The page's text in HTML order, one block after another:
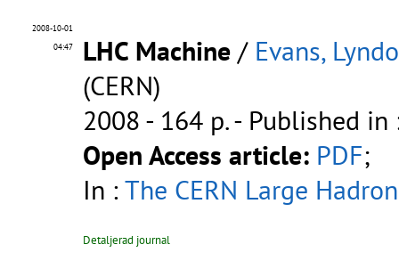
2008-10-01
04:47
LHC Machine / Evans,
(CERN)
2008 - 164 p.- Published
Open Access article: PDF;
In :The CERN Large
Detaljerad journal